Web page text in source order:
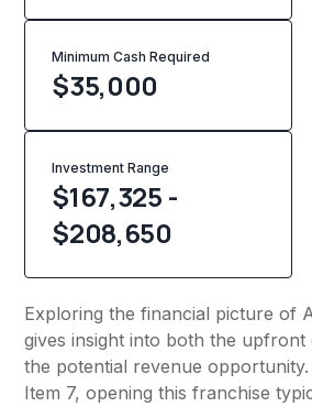
Minimum Cash Required
$35,000
Investment Range
$167,325 -
$208,650
Exploring the financial picture of
gives insight into both the upfront
the potential revenue
Item 7, opening this franchise